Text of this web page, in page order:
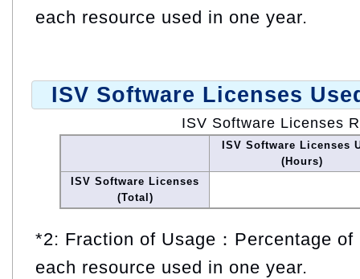
each resource used in one year.
ISV Software Licenses
ISV Software Licenses
ISV Software Licenses
(Hours)
ISV Software Licenses
(Total)
*2: Fraction of Usage：Percentage
each resource used in one year.